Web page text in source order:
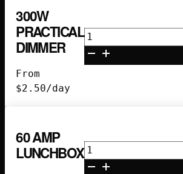
300W
PRACTICAL
DIMMER
From
$2.50/day
300w
Practical
Dimmer
60 AMP
LUNCHBOX60
Amp